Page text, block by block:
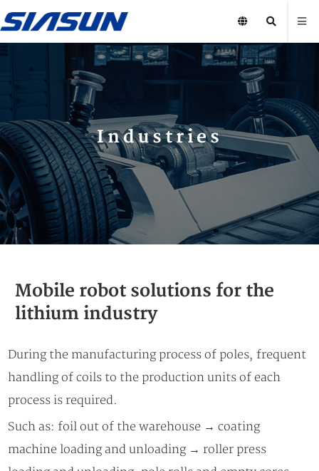
Industries
Mobile robot solutions for the
lithium industry
During the manufacturing process of poles, frequent
handling of coils to the production units of each
process is required.
Such as: foil out of the warehouse → coating
machine loading and unloading → roller press